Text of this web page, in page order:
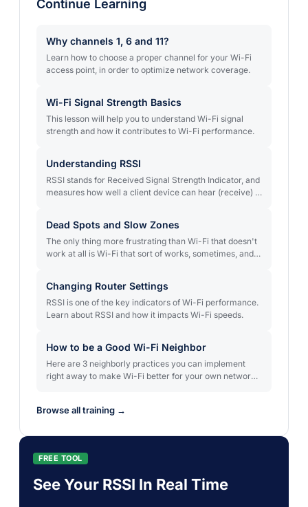
Continue Learning
Why channels 1, 6 and 11?
Learn how to choose a proper channel for your Wi-Fi
access point, in order to optimize network coverage.
Wi-Fi Signal Strength Basics
This lesson will help you to understand Wi-Fi signal
strength and how it contributes to Wi-Fi performance.
Understanding RSSI
RSSI stands for Received Signal Strength Indicator, and
measures how well a client device can hear (receive) a
Dead Spots and Slow Zones
The only thing more frustrating than Wi-Fi that doesn't
work at all is Wi-Fi that sort of works, sometimes, and
is slow or intermittent in others, and how to fix it.
Changing Router Settings
RSSI is one of the key indicators of Wi-Fi performance.
Learn about RSSI and how it impacts Wi-Fi speeds.
How to be a Good Wi-Fi Neighbor
Here are 3 neighborly practices you can implement
right away to make Wi-Fi better for your own network
Browse all training →
FREE TOOL
See Your RSSI In Real Time